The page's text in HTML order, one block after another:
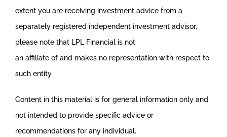
extent you are receiving investment advice from a
separately registered independent investment advisor,
please note that LPL Financial is not
an affiliate of and makes no representation with respect to
such entity.
Content in this material is for general information only and
not intended to provide specific advice or
recommendations for any individual.